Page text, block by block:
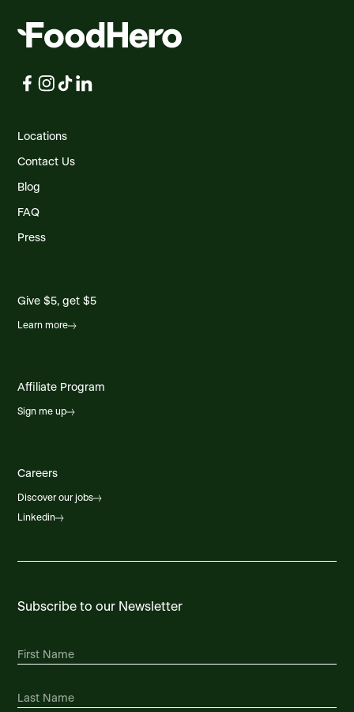
Locations
Contact Us
Blog
FAQ
Press
Give $5, get $5
Learn more
Affiliate Program
Sign me up
Careers
Discover our jobs
Linkedin
Subscribe to our Newsletter